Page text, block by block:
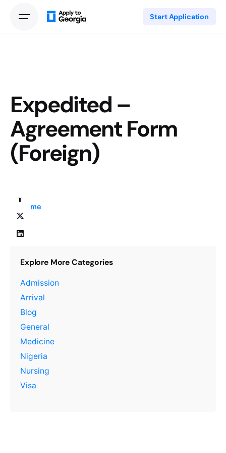
Start Application
Expedited –
Agreement Form
(Foreign)
Home
Explore More Categories
Admission
Arrival
Blog
General
Medicine
Nigeria
Nursing
Visa